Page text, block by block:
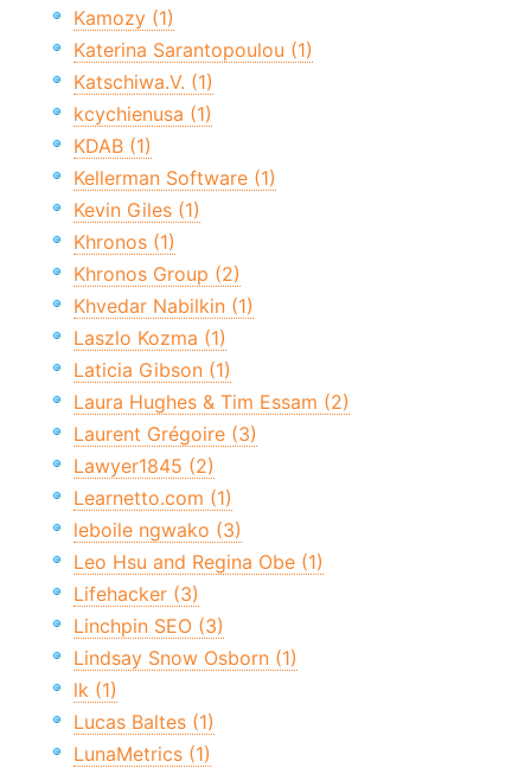
Kamozy (1)
Katerina Sarantopoulou (1)
Katschiwa.V. (1)
kcychienusa (1)
KDAB (1)
Kellerman Software (1)
Kevin Giles (1)
Khronos (1)
Khronos Group (2)
Khvedar Nabilkin (1)
Laszlo Kozma (1)
Laticia Gibson (1)
Laura Hughes & Tim Essam (2)
Laurent Grégoire (3)
Lawyer1845 (2)
Learnetto.com (1)
leboile ngwako (3)
Leo Hsu and Regina Obe (1)
Lifehacker (3)
Linchpin SEO (3)
Lindsay Snow Osborn (1)
lk (1)
Lucas Baltes (1)
LunaMetrics (1)